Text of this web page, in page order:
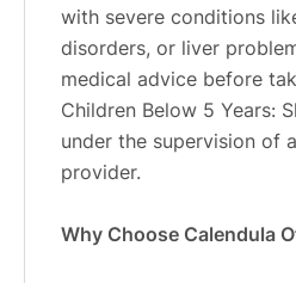
with severe conditions
disorders, or liver
medical advice before
Children Below 5 Years:
under the supervision of
provider.
Why Choose Calendula